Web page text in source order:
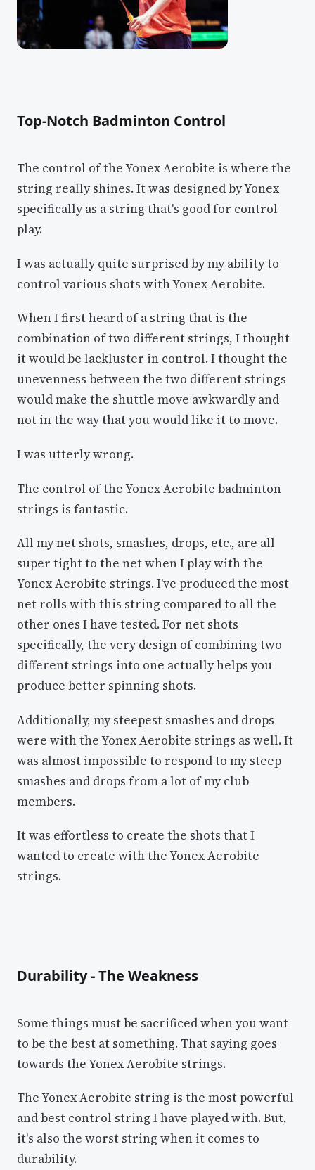
Top-Notch Badminton Control
The control of the Yonex Aerobite is where the
string really shines. It was designed by Yonex
specifically as a string that's good for control
play.
I was actually quite surprised by my ability to
control various shots with Yonex Aerobite.
When I first heard of a string that is the
combination of two different strings, I thought
it would be lackluster in control. I thought the
unevenness between the two different strings
would make the shuttle move awkwardly and
not in the way that you would like it to move.
I was utterly wrong.
The control of the Yonex Aerobite badminton
strings is fantastic.
All my net shots, smashes, drops, etc., are all
super tight to the net when I play with the
Yonex Aerobite strings. I've produced the most
net rolls with this string compared to all the
other ones I have tested. For net shots
specifically, the very design of combining two
different strings into one actually helps you
produce better spinning shots.
Additionally, my steepest smashes and drops
were with the Yonex Aerobite strings as well. It
was almost impossible to respond to my steep
smashes and drops from a lot of my club
members.
It was effortless to create the shots that I
wanted to create with the Yonex Aerobite
strings.
Durability - The Weakness
Some things must be sacrificed when you want
to be the best at something. That saying goes
towards the Yonex Aerobite strings.
The Yonex Aerobite string is the most powerful
and best control string I have played with. But,
it's also the worst string when it comes to
durability.